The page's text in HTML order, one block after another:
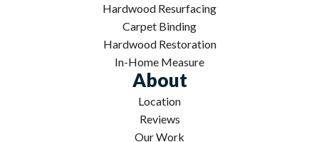
Hardwood Resurfacing
Carpet Binding
Hardwood Restoration
In-Home Measure
About
Location
Reviews
Our Work